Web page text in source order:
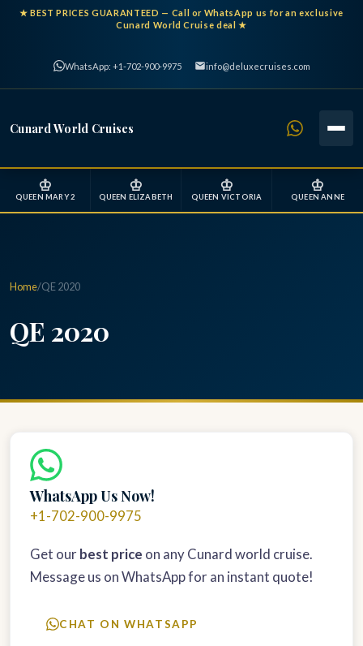
★BEST PRICES GUARANTEED — Call or WhatsApp us for an exclusive
Cunard World Cruise deal ★
WhatsApp: +1-702-900-9975 info@deluxecruises.com
Cunard World Cruises
♔
QUEEN MARY 2
♔
QUEEN ELIZABETH
♔
QUEEN VICTORIA
♔
QUEEN ANNE
Home/QE 2020
QE 2020
WhatsApp Us Now!
+1-702-900-9975
Get our best price on any Cunard world cruise.
Message us on WhatsApp for an instant quote!
CHAT ON WHATSAPP